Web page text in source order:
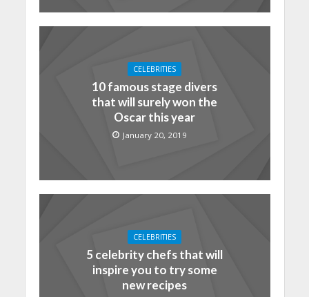
CELEBRITIES
10 famous stage divers
that will surely won the
Oscar this year
January 20, 2019
CELEBRITIES
5 celebrity chefs that will
inspire you to try some
new recipes